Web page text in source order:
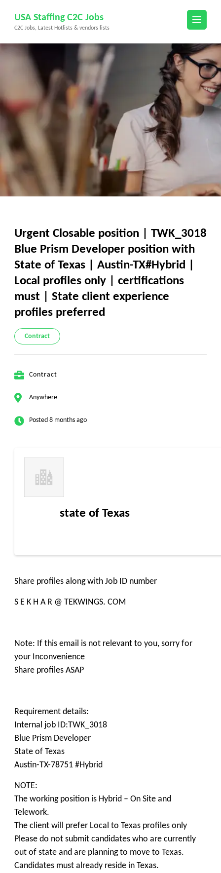
content
(Press
USA Staffing C2C Jobs
C2C Jobs, Latest Hotlists & vendors lists
Urgent Closable position | TWK_3018
Blue Prism Developer position with
State of Texas | Austin-TX#Hybrid |
Local profiles only | certifications
must | State client experience
profiles preferred
Contract
Contract
Anywhere
Posted 8 months ago
state of Texas
Share profiles along with Job ID number
S E K H A R @ TEKWINGS. COM
Note: If this email is not relevant to you, sorry for
your Inconvenience
Share profiles ASAP
Requirement details:
Internal job ID:TWK_3018
Blue Prism Developer
State of Texas
Austin-TX-78751 #Hybrid
NOTE:
The working position is Hybrid – On Site and
Telework.
The client will prefer Local to Texas profiles only
Please do not submit candidates who are currently
out of state and are planning to move to Texas.
Candidates must already reside in Texas.